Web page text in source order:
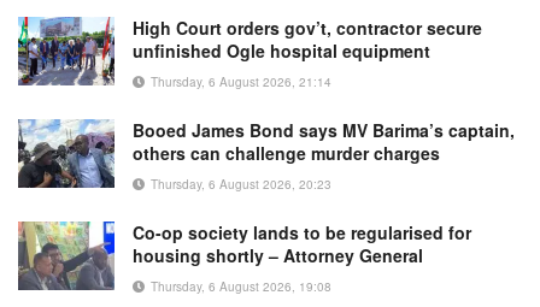
High Court orders gov’t, contractor secure
unfinished Ogle hospital equipment
Thursday, 6 August 2026, 21:14
Booed James Bond says MV Barima’s captain,
others can challenge murder charges
Thursday, 6 August 2026, 20:23
Co-op society lands to be regularised for
housing shortly – Attorney General
Thursday, 6 August 2026, 19:08